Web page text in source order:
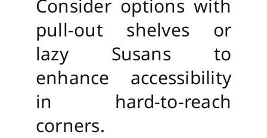
Consider options with
pull-out shelves or
lazy Susans to
enhance accessibility
in hard-to-reach
corners.